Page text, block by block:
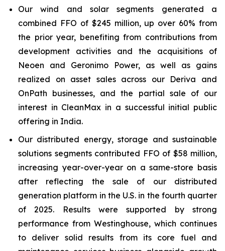
Our wind and solar segments generated a
combined FFO of $245 million, up over 60% from
the prior year, benefiting from contributions from
development activities and the acquisitions of
Neoen and Geronimo Power, as well as gains
realized on asset sales across our Deriva and
OnPath businesses, and the partial sale of our
interest in CleanMax in a successful initial public
offering in India.
Our distributed energy, storage and sustainable
solutions segments contributed FFO of $58 million,
increasing year-over-year on a same-store basis
after reflecting the sale of our distributed
generation platform in the U.S. in the fourth quarter
of 2025. Results were supported by strong
performance from Westinghouse, which continues
to deliver solid results from its core fuel and